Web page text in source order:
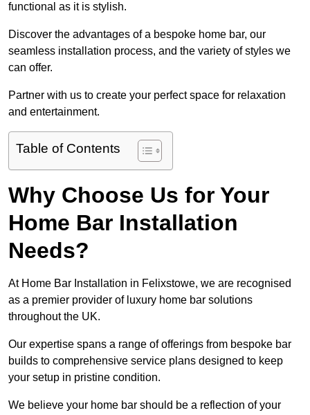
functional as it is stylish.
Discover the advantages of a bespoke home bar, our
seamless installation process, and the variety of styles we
can offer.
Partner with us to create your perfect space for relaxation
and entertainment.
Table of Contents
Why Choose Us for Your
Home Bar Installation
Needs?
At Home Bar Installation in Felixstowe, we are recognised
as a premier provider of luxury home bar solutions
throughout the UK.
Our expertise spans a range of offerings from bespoke bar
builds to comprehensive service plans designed to keep
your setup in pristine condition.
We believe your home bar should be a reflection of your